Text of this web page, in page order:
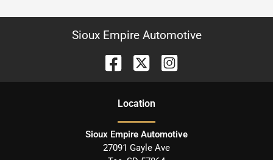
Sioux Empire Automotive
Location
Sioux Empire Automotive
27091 Gayle Ave